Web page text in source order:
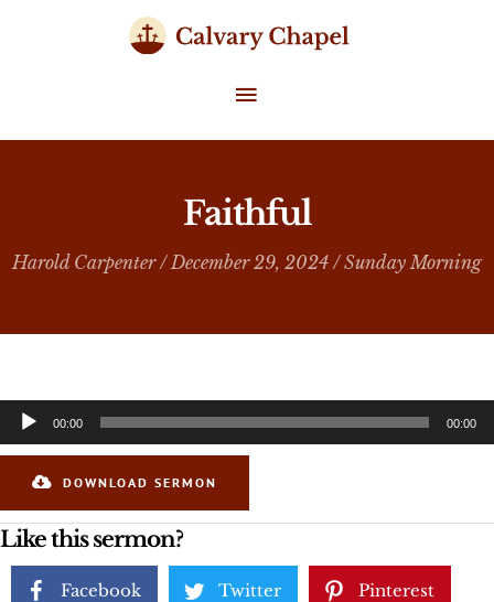
MAIN
MENU
Faithful
Harold Carpenter/ December 29, 2024 /Sunday Morning
Audio
Player
00:00 00:00
DOWNLOAD SERMON
Like this sermon?
Facebook Twitter Pinterest